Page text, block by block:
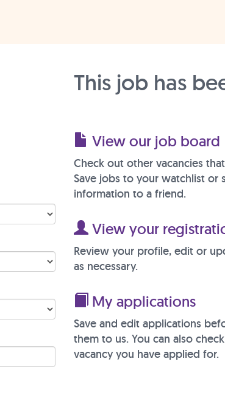
This job has
View our job board
Check out other vacancies
Save jobs to your watchlist or
information to a friend.
View your
Review your profile, edit or
as necessary.
My applications
Save and edit applications
them to us. You can also
vacancy you have applied for.